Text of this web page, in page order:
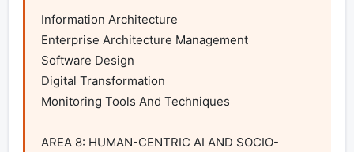
Information Architecture
Enterprise Architecture Management
Software Design
Digital Transformation
Monitoring Tools And Techniques
AREA 8: HUMAN-CENTRIC AI AND SOCIO-